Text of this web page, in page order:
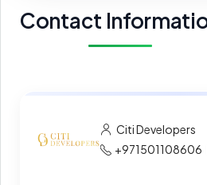
Contact
Citi Developers
+971501108606